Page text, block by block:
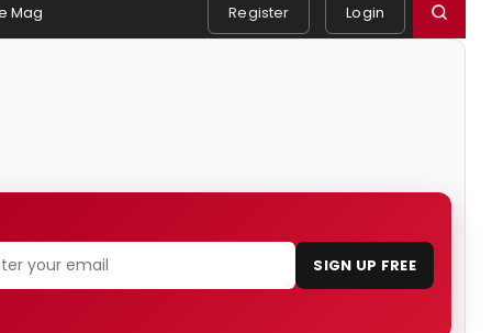
Mag Register Login
SIGN UP FREE